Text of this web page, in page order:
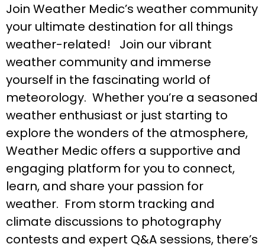
Join Weather Medic’s weather community
your ultimate destination for all things
weather-related! Join our vibrant
weather community and immerse
yourself in the fascinating world of
meteorology. Whether you’re a seasoned
weather enthusiast or just starting to
explore the wonders of the atmosphere,
Weather Medic offers a supportive and
engaging platform for you to connect,
learn, and share your passion for
weather. From storm tracking and
climate discussions to photography
contests and expert Q&A sessions, there’s